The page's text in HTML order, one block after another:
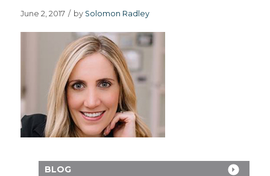
June 2, 2017 / by Solomon Radley
BLOG